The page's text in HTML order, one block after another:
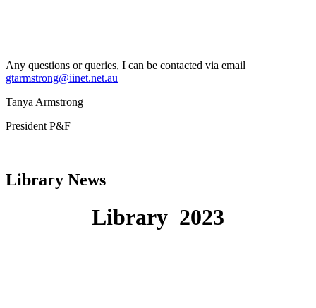
Any questions or queries, I can be contacted via email
gtarmstrong@iinet.net.au
Tanya Armstrong
President P&F
Library News
Library 2023